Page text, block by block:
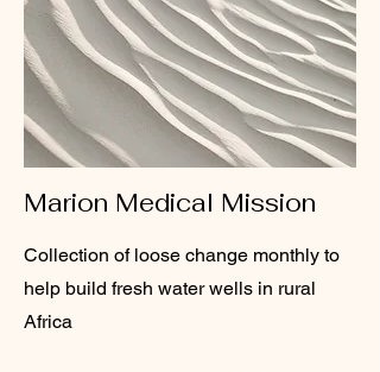
Marion Medical Mission
Collection of loose change monthly to
help build fresh water wells in rural
Africa